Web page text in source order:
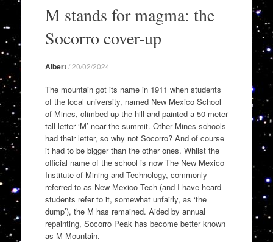
contentM stands for magma: the
Socorro cover-up
Albert/20/02/2024
The mountain got its name in 1911 when students
of the local university, named New Mexico School
of Mines, climbed up the hill and painted a 50 meter
tall letter ‘M’ near the summit. Other Mines schools
had their letter, so why not Socorro? And of course
it had to be bigger than the other ones. Whilst the
official name of the school is now The New Mexico
Institute of Mining and Technology, commonly
referred to as New Mexico Tech (and I have heard
students refer to it, somewhat unfairly, as ‘the
dump’), the M has remained. Aided by annual
repainting, Socorro Peak has become better known
as M Mountain.